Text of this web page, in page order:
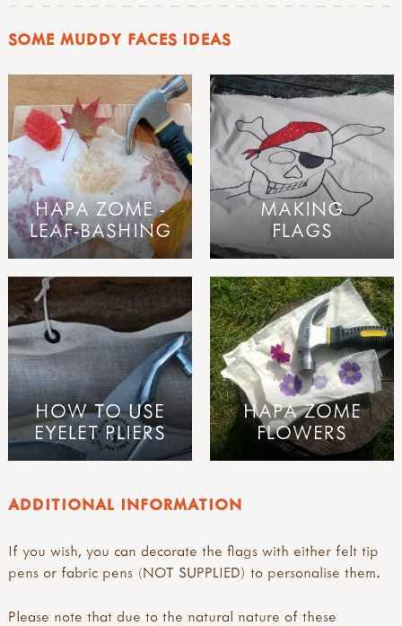
ADDITIONAL INFORMATION
If you wish, you can decorate the flags with either felt tip
pens or fabric pens (NOT SUPPLIED) to personalise them.
Please note that due to the natural nature of these
SOME MUDDY FACES IDEAS
HAPA ZOME -
LEAF-BASHING
MAKING
FLAGS
HOW TO USE
EYELET PLIERS
HAPA ZOME
FLOWERS